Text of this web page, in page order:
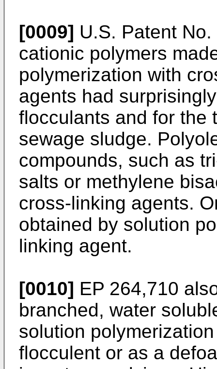
[0009] U.S. Patent
cationic polymers
polymerization with
agents had
flocculants and for the
sewage sludge.
compounds, such as
salts or methylene
cross-linking agents.
obtained by solution
linking agent.
[0010] EP 264,710
branched, water
solution
flocculent or as a